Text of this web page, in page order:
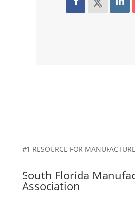
#1 RESOURCE FOR
South Florida
Association